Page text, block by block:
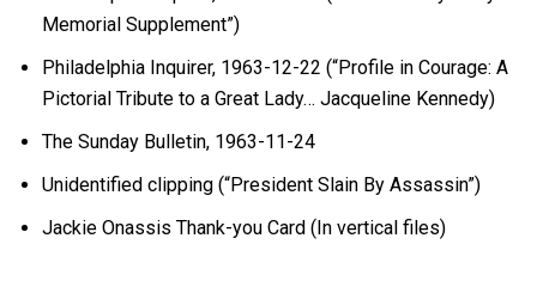
Memorial Supplement”)
Philadelphia Inquirer, 1963-12-22 (“Profile in Courage: A
Pictorial Tribute to a Great Lady… Jacqueline Kennedy)
The Sunday Bulletin, 1963-11-24
Unidentified clipping (“President Slain By Assassin”)
Jackie Onassis Thank-you Card (In vertical files)